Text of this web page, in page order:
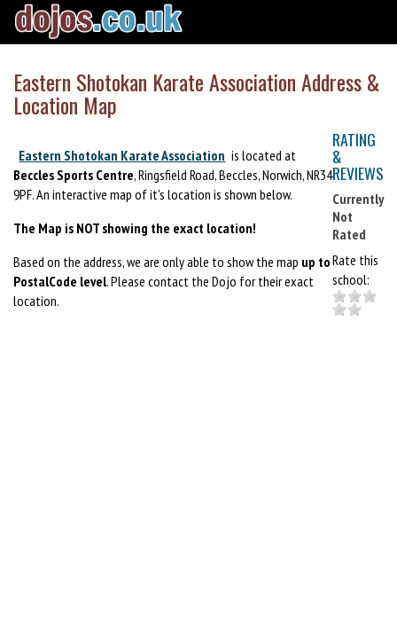
Eastern Shotokan Karate Association Address &
Location Map
Eastern Shotokan Karate Association is located at
Beccles Sports Centre, Ringsfield Road, Beccles, Norwich, NR34
9PF. An interactive map of it's location is shown below.
The Map is NOT showing the exact location!
Based on the address, we are only able to show the map up to
PostalCode level. Please contact the Dojo for their exact
location.
RATING
&
REVIEWS
Currently
Not
Rated
Rate this
school: